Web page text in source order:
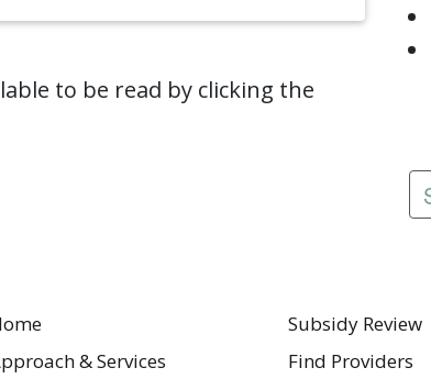
to be read by clicking the
& Services
Subsidy Review
Find Providers